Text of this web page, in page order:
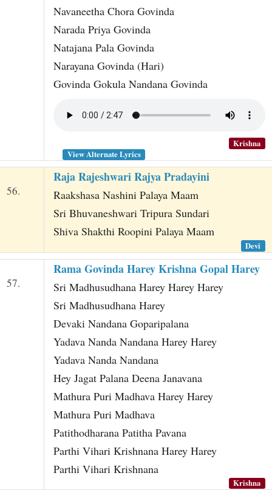
Navaneetha Chora Govinda
Narada Priya Govinda
Natajana Pala Govinda
Narayana Govinda (Hari)
Govinda Gokula Nandana Govinda
Krishna
View Alternate Lyrics
56.
Raja Rajeshwari Rajya Pradayini
Raakshasa Nashini Palaya Maam
Sri Bhuvaneshwari Tripura Sundari
Shiva Shakthi Roopini Palaya Maam
Devi
57.
Rama Govinda Harey Krishna Gopal Harey
Sri Madhusudhana Harey Harey Harey
Sri Madhusudhana Harey
Devaki Nandana Goparipalana
Yadava Nanda Nandana Harey Harey
Yadava Nanda Nandana
Hey Jagat Palana Deena Janavana
Mathura Puri Madhava Harey Harey
Mathura Puri Madhava
Patithodharana Patitha Pavana
Parthi Vihari Krishnana Harey Harey
Parthi Vihari Krishnana
Krishna